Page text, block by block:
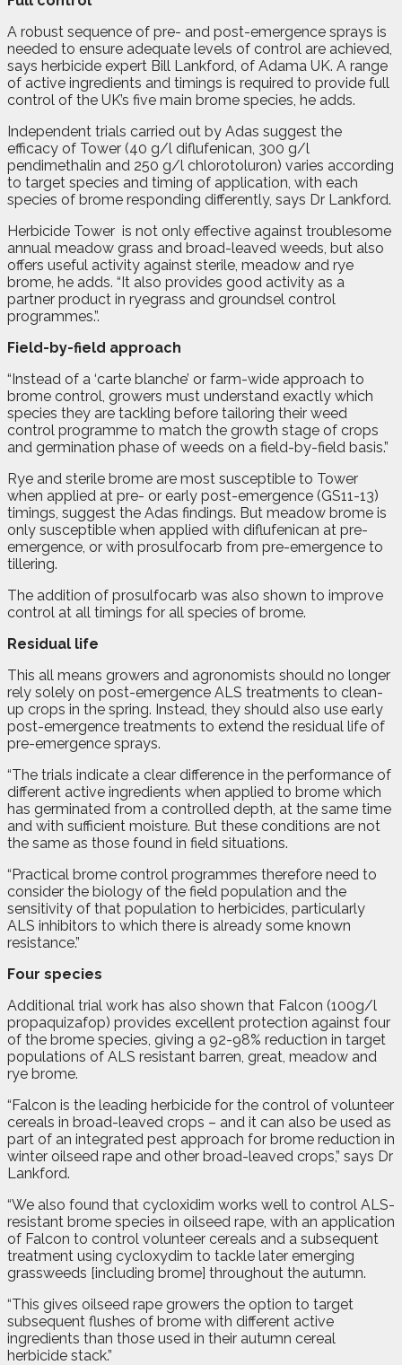
A robust sequence of pre- and post-emergence sprays is
needed to ensure adequate levels of control are achieved,
says herbicide expert Bill Lankford, of Adama UK. A range
of active ingredients and timings is required to provide full
control of the UK’s five main brome species, he adds.
Independent trials carried out by Adas suggest the
efficacy of Tower (40 g/l diflufenican, 300 g/l
pendimethalin and 250 g/l chlorotoluron) varies according
to target species and timing of application, with each
species of brome responding differently, says Dr Lankford.
Herbicide Tower is not only effective against troublesome
annual meadow grass and broad-leaved weeds, but also
offers useful activity against sterile, meadow and rye
brome, he adds. “It also provides good activity as a
partner product in ryegrass and groundsel control
programmes.”.
Field-by-field approach
“Instead of a ‘carte blanche’ or farm-wide approach to
brome control, growers must understand exactly which
species they are tackling before tailoring their weed
control programme to match the growth stage of crops
and germination phase of weeds on a field-by-field basis.”
Rye and sterile brome are most susceptible to Tower
when applied at pre- or early post-emergence (GS11-13)
timings, suggest the Adas findings. But meadow brome is
only susceptible when applied with diflufenican at pre-
emergence, or with prosulfocarb from pre-emergence to
tillering.
The addition of prosulfocarb was also shown to improve
control at all timings for all species of brome.
Residual life
This all means growers and agronomists should no longer
rely solely on post-emergence ALS treatments to clean-
up crops in the spring. Instead, they should also use early
post-emergence treatments to extend the residual life of
pre-emergence sprays.
“The trials indicate a clear difference in the performance of
different active ingredients when applied to brome which
has germinated from a controlled depth, at the same time
and with sufficient moisture. But these conditions are not
the same as those found in field situations.
“Practical brome control programmes therefore need to
consider the biology of the field population and the
sensitivity of that population to herbicides, particularly
ALS inhibitors to which there is already some known
resistance.”
Four species
Additional trial work has also shown that Falcon (100g/l
propaquizafop) provides excellent protection against four
of the brome species, giving a 92-98% reduction in target
populations of ALS resistant barren, great, meadow and
rye brome.
“Falcon is the leading herbicide for the control of volunteer
cereals in broad-leaved crops – and it can also be used as
part of an integrated pest approach for brome reduction in
winter oilseed rape and other broad-leaved crops,” says Dr
Lankford.
“We also found that cycloxidim works well to control ALS-
resistant brome species in oilseed rape, with an application
of Falcon to control volunteer cereals and a subsequent
treatment using cycloxydim to tackle later emerging
grassweeds [including brome] throughout the autumn.
“This gives oilseed rape growers the option to target
subsequent flushes of brome with different active
ingredients than those used in their autumn cereal
herbicide stack.”